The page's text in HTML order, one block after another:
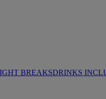
BREAKSDRINKS